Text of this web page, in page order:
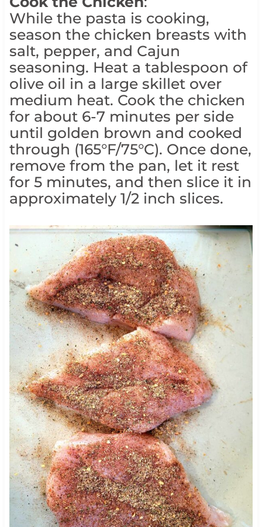
While the pasta is cooking,
season the chicken breasts with
salt, pepper, and Cajun
seasoning. Heat a tablespoon of
olive oil in a large skillet over
medium heat. Cook the chicken
for about 6-7 minutes per side
until golden brown and cooked
through (165°F/75°C). Once done,
remove from the pan, let it rest
for 5 minutes, and then slice it in
approximately 1/2 inch slices.